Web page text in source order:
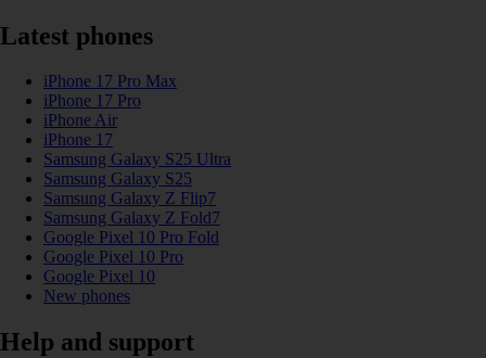
Latest phones
iPhone 17 Pro Max
iPhone 17 Pro
iPhone Air
iPhone 17
Samsung Galaxy S25 Ultra
Samsung Galaxy S25
Samsung Galaxy Z Flip7
Samsung Galaxy Z Fold7
Google Pixel 10 Pro Fold
Google Pixel 10 Pro
Google Pixel 10
New phones
Help and support